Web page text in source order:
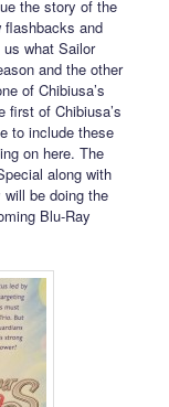
the story of the
flashbacks and
what Sailor
and the other
of Chibiusa’s
of Chibiusa’s
to include these
on here. The
along with
be doing the
Blu-Ray